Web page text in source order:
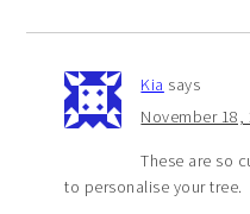
Kia says
November 18,
These are so
to personalise your tree.